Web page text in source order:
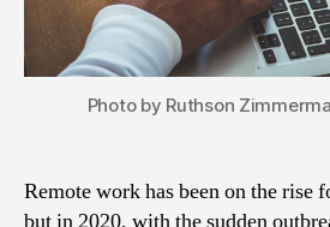
Photo by Ruthson
Remote work has been on the rise
but in 2020, with the sudden